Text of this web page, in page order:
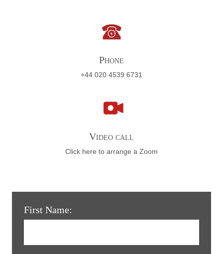
Phone
+44 020 4539 6731
Video call
Click here to arrange a Zoom
First Name: